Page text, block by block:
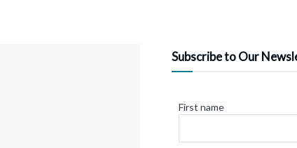
Subscribe to Our
First name